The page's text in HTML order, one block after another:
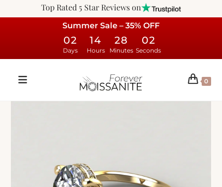
Top Rated 5 Star Reviews on
Summer Sale – 35% OFF
02
Days
14
Hours
28
Minutes
01
Seconds
0